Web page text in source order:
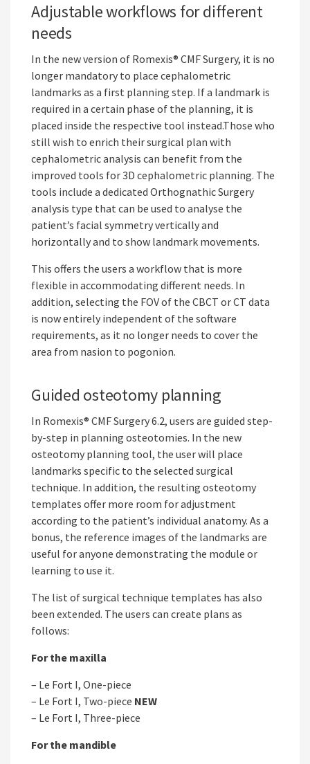
Adjustable workflows for different
needs
In the new version of Romexis® CMF Surgery, it is no
longer mandatory to place cephalometric
landmarks as a first planning step. If a landmark is
required in a certain phase of the planning, it is
placed inside the respective tool instead.Those who
still wish to enrich their surgical plan with
cephalometric analysis can benefit from the
improved tools for 3D cephalometric planning. The
tools include a dedicated Orthognathic Surgery
analysis type that can be used to analyse the
patient’s facial symmetry vertically and
horizontally and to show landmark movements.
This offers the users a workflow that is more
flexible in accommodating different needs. In
addition, selecting the FOV of the CBCT or CT data
is now entirely independent of the software
requirements, as it no longer needs to cover the
area from nasion to pogonion.
Guided osteotomy planning
In Romexis® CMF Surgery 6.2, users are guided step-
by-step in planning osteotomies. In the new
osteotomy planning tool, the user will place
landmarks specific to the selected surgical
technique. In addition, the resulting osteotomy
templates offer more room for adjustment
according to the patient’s individual anatomy. As a
bonus, the reference images of the landmarks are
useful for anyone demonstrating the module or
learning to use it.
The list of surgical technique templates has also
been extended. The users can create plans as
follows:
For the maxilla
– Le Fort I, One-piece
– Le Fort I, Two-piece NEW
– Le Fort I, Three-piece
For the mandible